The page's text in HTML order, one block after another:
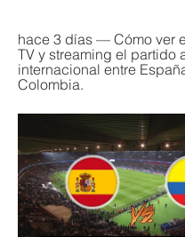
hace 3 días — Cómo ver
TV y streaming el partido
internacional entre
Colombia.